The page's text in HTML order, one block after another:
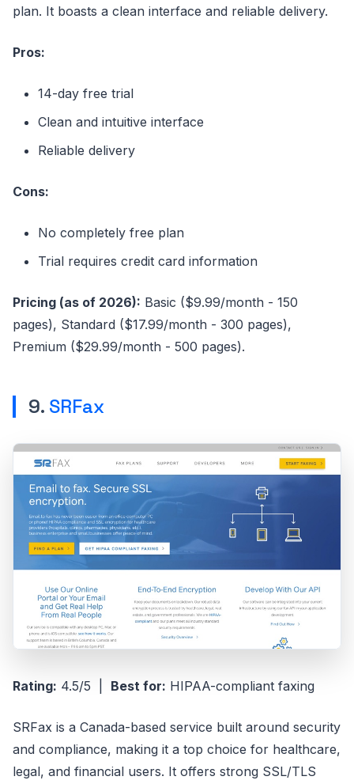
plan. It boasts a clean interface and reliable delivery.
Pros:
14-day free trial
Clean and intuitive interface
Reliable delivery
Cons:
No completely free plan
Trial requires credit card information
Pricing (as of 2026): Basic ($9.99/month - 150
pages), Standard ($17.99/month - 300 pages),
Premium ($29.99/month - 500 pages).
9. SRFax
Rating: 4.5/5 | Best for: HIPAA-compliant faxing
SRFax is a Canada-based service built around security
and compliance, making it a top choice for healthcare,
legal, and financial users. It offers strong SSL/TLS